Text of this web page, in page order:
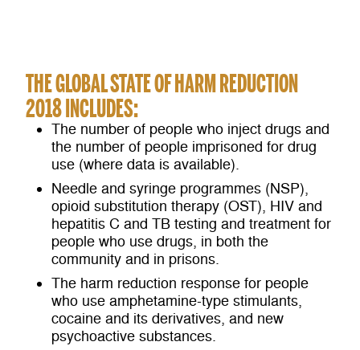
THE GLOBAL STATE OF HARM REDUCTION
2018 INCLUDES:
The number of people who inject drugs and
the number of people imprisoned for drug
use (where data is available).
Needle and syringe programmes (NSP),
opioid substitution therapy (OST), HIV and
hepatitis C and TB testing and treatment for
people who use drugs, in both the
community and in prisons.
The harm reduction response for people
who use amphetamine-type stimulants,
cocaine and its derivatives, and new
psychoactive substances.